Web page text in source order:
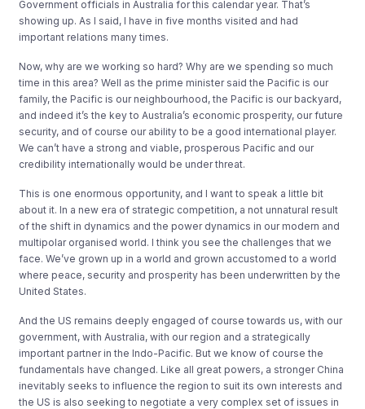
Government officials in Australia for this calendar year. That’s
showing up. As I said, I have in five months visited and had
important relations many times.
Now, why are we working so hard? Why are we spending so much
time in this area? Well as the prime minister said the Pacific is our
family, the Pacific is our neighbourhood, the Pacific is our backyard,
and indeed it’s the key to Australia’s economic prosperity, our future
security, and of course our ability to be a good international player.
We can’t have a strong and viable, prosperous Pacific and our
credibility internationally would be under threat.
This is one enormous opportunity, and I want to speak a little bit
about it. In a new era of strategic competition, a not unnatural result
of the shift in dynamics and the power dynamics in our modern and
multipolar organised world. I think you see the challenges that we
face. We’ve grown up in a world and grown accustomed to a world
where peace, security and prosperity has been underwritten by the
United States.
And the US remains deeply engaged of course towards us, with our
government, with Australia, with our region and a strategically
important partner in the Indo-Pacific. But we know of course the
fundamentals have changed. Like all great powers, a stronger China
inevitably seeks to influence the region to suit its own interests and
the US is also seeking to negotiate a very complex set of issues in